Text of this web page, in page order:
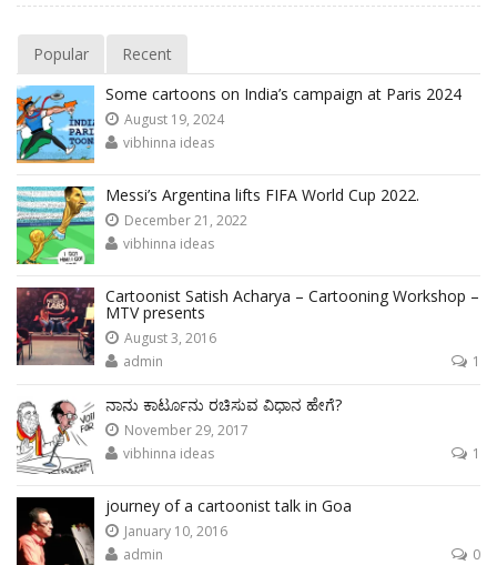
Popular
Recent
Some cartoons on India’s campaign at Paris 2024
August 19, 2024
vibhinna ideas
Messi’s Argentina lifts FIFA World Cup 2022.
December 21, 2022
vibhinna ideas
Cartoonist Satish Acharya – Cartooning Workshop –
MTV presents
August 3, 2016
admin
1
ನಾನು ಕಾರ್ಟೂನು ರಚಿಸುವ ವಿಧಾನ ಹೇಗೆ?
November 29, 2017
vibhinna ideas
1
journey of a cartoonist talk in Goa
January 10, 2016
admin
0